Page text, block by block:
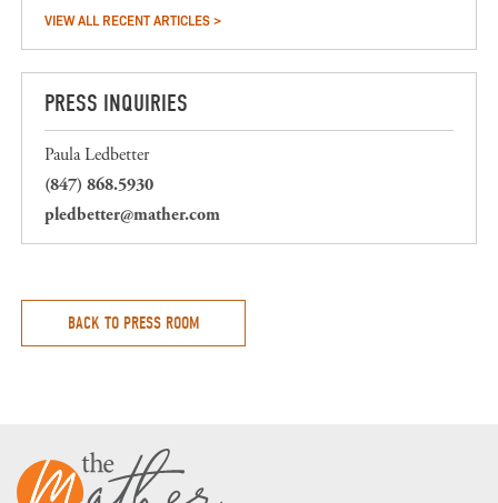
VIEW ALL RECENT ARTICLES >
PRESS INQUIRIES
Paula Ledbetter
(847) 868.5930
pledbetter@mather.com
BACK TO PRESS ROOM